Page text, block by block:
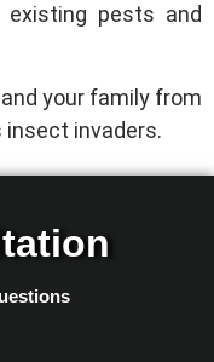
existing pests and
your family from
insect invaders.